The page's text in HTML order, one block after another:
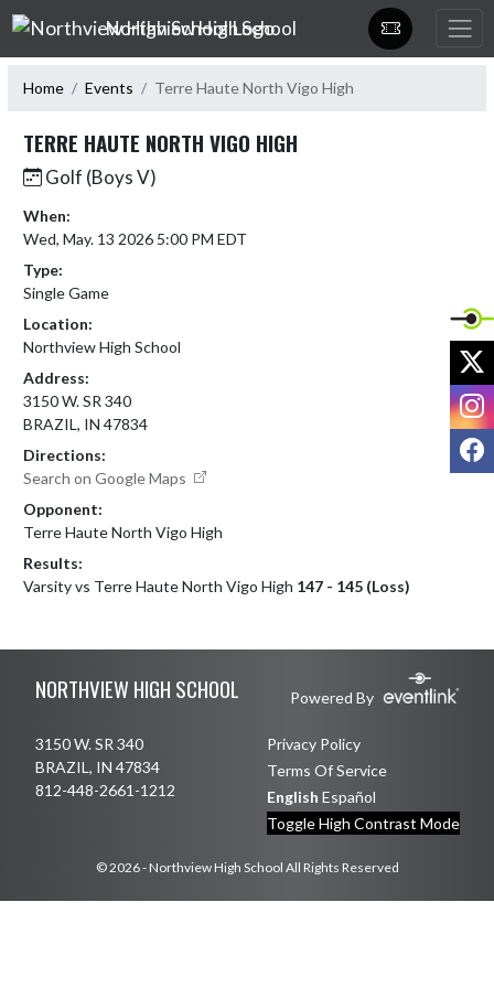
Skip Navigation Menu
Northview High School
Home Events Terre Haute North Vigo High
TERRE HAUTE NORTH VIGO HIGH
Golf (Boys V)
When:
Wed, May. 13 2026 5:00 PM EDT
Type:
Single Game
Location:
Northview High School
Address:
3150 W. SR 340
BRAZIL, IN 47834
Directions:
Search on Google Maps
Opponent:
Terre Haute North Vigo High
Results:
Varsity vs Terre Haute North Vigo High 147 - 145 (Loss)
NORTHVIEW HIGH SCHOOL Powered By
3150 W. SR 340
BRAZIL, IN 47834
812-448-2661-1212
Privacy Policy
Terms Of Service
English Español
Toggle High Contrast Mode
© 2026 - Northview High School All Rights Reserved